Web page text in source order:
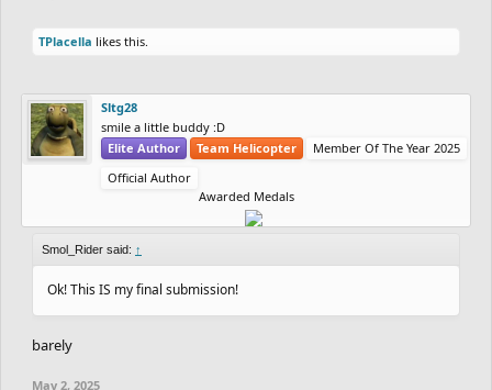
TPlacella likes this.
Sltg28
smile a little buddy :D
Elite Author
Team Helicopter
Member Of The Year 2025
Official Author
Awarded Medals
Smol_Rider said: ↑
Ok! This IS my final submission!
barely
May 2, 2025